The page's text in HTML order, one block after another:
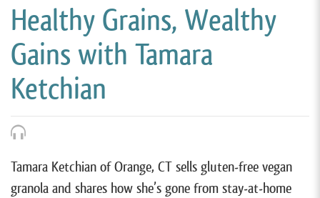
Healthy Grains, Wealthy
Gains with Tamara
Ketchian
Tamara Ketchian of Orange, CT sells gluten-free vegan
granola and shares how she’s gone from stay-at-home